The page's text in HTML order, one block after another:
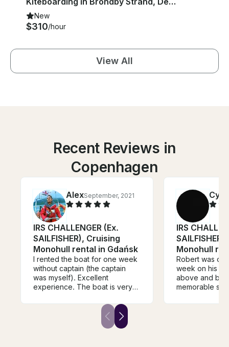
New
$310/hour
View All
Recent Reviews in
Copenhagen
AlexSeptember, 2021
IRS CHALLENGER (Ex.
SAILFISHER), Cruising
Monohull rental in Gdańsk
I rented the boat for one week
without captain (the captain
was myself). Excellent
experience. The boat is very
the navigation in Gulf of Gdańsk
and Puck. Robert is extremely
skilled and the handover with
IRS
Monohull
Robert was
week on his
above and
memorable
tailored to